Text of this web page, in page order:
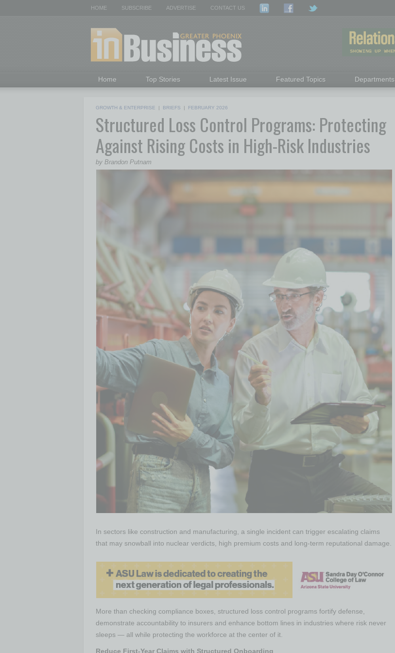
HOME SUBSCRIBE ADVERTISE CONTACT US
Home Top Stories Latest Issue Featured Topics Departments
GROWTH & ENTERPRISE | BRIEFS | FEBRUARY 2026
Structured Loss Control Programs: Protecting
Against Rising Costs in High-Risk Industries
by Brandon Putnam
In sectors like construction and manufacturing, a single incident can trigger escalating claims
that may snowball into nuclear verdicts, high premium costs and long-term reputational damage.
More than checking compliance boxes, structured loss control programs fortify defense,
demonstrate accountability to insurers and enhance bottom lines in industries where risk never
sleeps — all while protecting the workforce at the center of it.
Reduce First-Year Claims with Structured Onboarding